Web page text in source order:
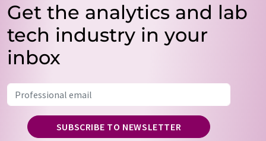
Get the analytics and lab
tech industry in your
inbox
SUBSCRIBE TO NEWSLETTER